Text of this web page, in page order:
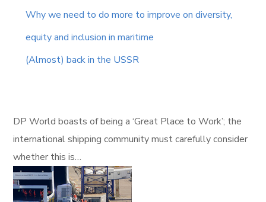
Why we need to do more to improve on diversity,
equity and inclusion in maritime
(Almost) back in the USSR
DP World boasts of being a ‘Great Place to Work’; the
international shipping community must carefully consider
whether this is…